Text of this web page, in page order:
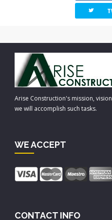
twitterbird
Arise Construction's mission,
we will accomplish such tasks.
WE ACCEPT
CONTACT INFO